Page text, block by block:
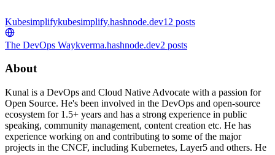
Kubesimplifykubesimplify.hashnode.dev12 posts
The DevOps Waykverma.hashnode.dev2 posts
About
Kunal is a DevOps and Cloud Native Advocate with a passion for
Open Source. He's been involved in the DevOps and open-source
ecosystem for 1.5+ years and has a strong experience in public
speaking, community management, content creation etc. He has
experience working on and contributing to some of the major
projects in the CNCF, including Kubernetes, Layer5 and others. He